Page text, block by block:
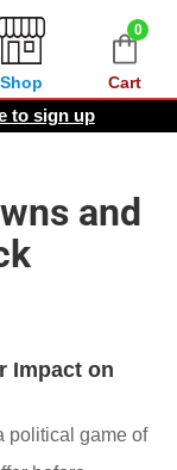
0
Cart
Shop
to sign up
and
Impact on
political game of